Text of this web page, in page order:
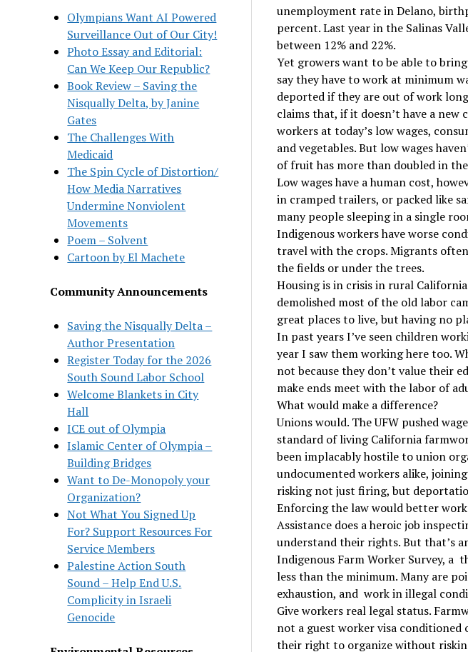
Olympians Want AI Powered
Surveillance Out of Our City!
Photo Essay and Editorial:
Can We Keep Our Republic?
Book Review – Saving the
Nisqually Delta, by Janine
Gates
The Challenges With
Medicaid
The Spin Cycle of Distortion/
How Media Narratives
Undermine Nonviolent
Movements
Poem – Solvent
Cartoon by El Machete
Community Announcements
Saving the Nisqually Delta –
Author Presentation
Register Today for the 2026
South Sound Labor School
Welcome Blankets in City
Hall
ICE out of Olympia
Islamic Center of Olympia –
Building Bridges
Want to De-Monopoly your
Organization?
Not What You Signed Up
For? Support Resources For
Service Members
Palestine Action South
Sound – Help End U.S.
Complicity in Israeli
Genocide
unemployment rate in Delano,
percent. Last year in the Salinas
between 12% and 22%.
Yet growers want to be able to
say they have to work at minimum
deported if they are out of work
claims that, if it doesn’t have a
workers at today’s low wages,
and vegetables. But low wages
of fruit has more than doubled in
Low wages have a human cost,
in cramped trailers, or packed like
many people sleeping in a single
Indigenous workers have worse
travel with the crops. Migrants
the fields or under the trees.
Housing is in crisis in rural
demolished most of the old labor
great places to live, but having no
In past years I’ve seen children
year I saw them working here too.
not because they don’t value their
make ends meet with the labor of
What would make a difference?
Unions would. The UFW pushed
standard of living California
been implacably hostile to union
undocumented workers alike,
risking not just firing, but
Enforcing the law would better
Assistance does a heroic job
understand their rights. But that’s
Indigenous Farm Worker Survey, a
less than the minimum. Many are
exhaustion, and work in illegal
Give workers real legal status.
not a guest worker visa
their right to organize without